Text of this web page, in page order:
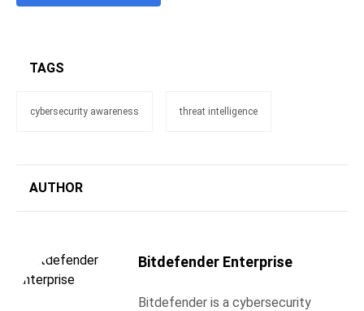
TAGS
cybersecurity awareness threat intelligence
AUTHOR
Bitdefender Enterprise
Bitdefender is a cybersecurity